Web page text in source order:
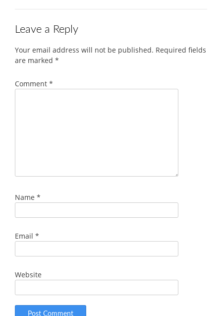
Leave a Reply
Your email address will not be published. Required fields
are marked *
Comment *
Name *
Email *
Website